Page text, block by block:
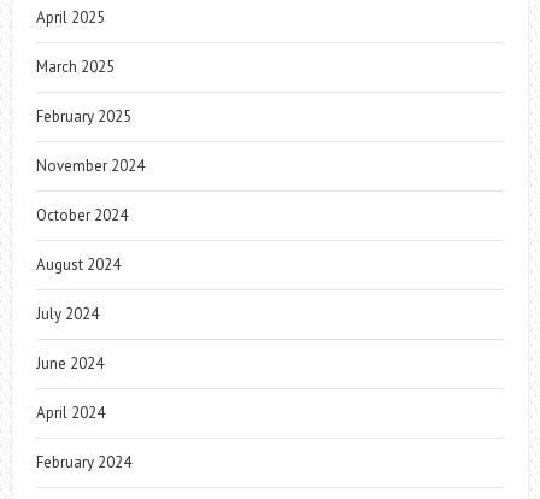
April 2025
March 2025
February 2025
November 2024
October 2024
August 2024
July 2024
June 2024
April 2024
February 2024